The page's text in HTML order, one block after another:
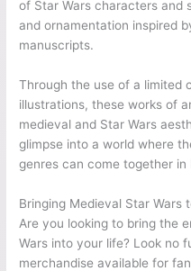
of Star Wars characters and
and ornamentation inspired
manuscripts.
Through the use of a limited
illustrations, these works of
medieval and Star Wars
glimpse into a world where
genres can come together in
Bringing Medieval Star Wars
Are you looking to bring the
Wars into your life? Look no
merchandise available for